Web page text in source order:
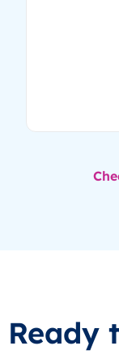
Ready